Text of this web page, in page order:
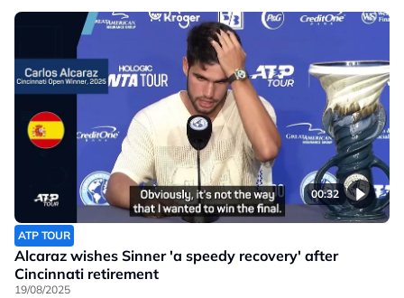
00:32
ATP TOUR
Alcaraz wishes Sinner 'a speedy recovery' after
Cincinnati retirement
19/08/2025